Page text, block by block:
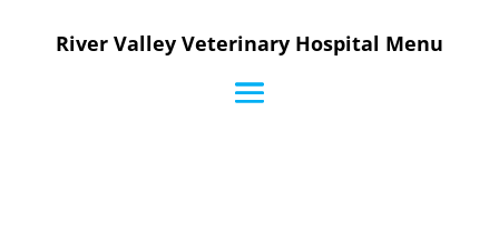
River Valley Veterinary Hospital Menu